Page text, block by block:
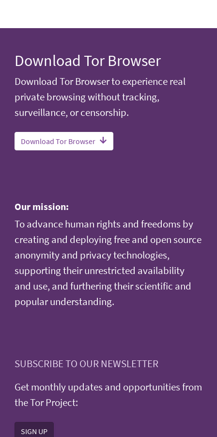
Download Tor Browser
Download Tor Browser to experience real
private browsing without tracking,
surveillance, or censorship.
Download Tor Browser
Our mission:
To advance human rights and freedoms by
creating and deploying free and open source
anonymity and privacy technologies,
supporting their unrestricted availability
and use, and furthering their scientific and
popular understanding.
SUBSCRIBE TO OUR NEWSLETTER
Get monthly updates and opportunities from
the Tor Project:
SIGN UP